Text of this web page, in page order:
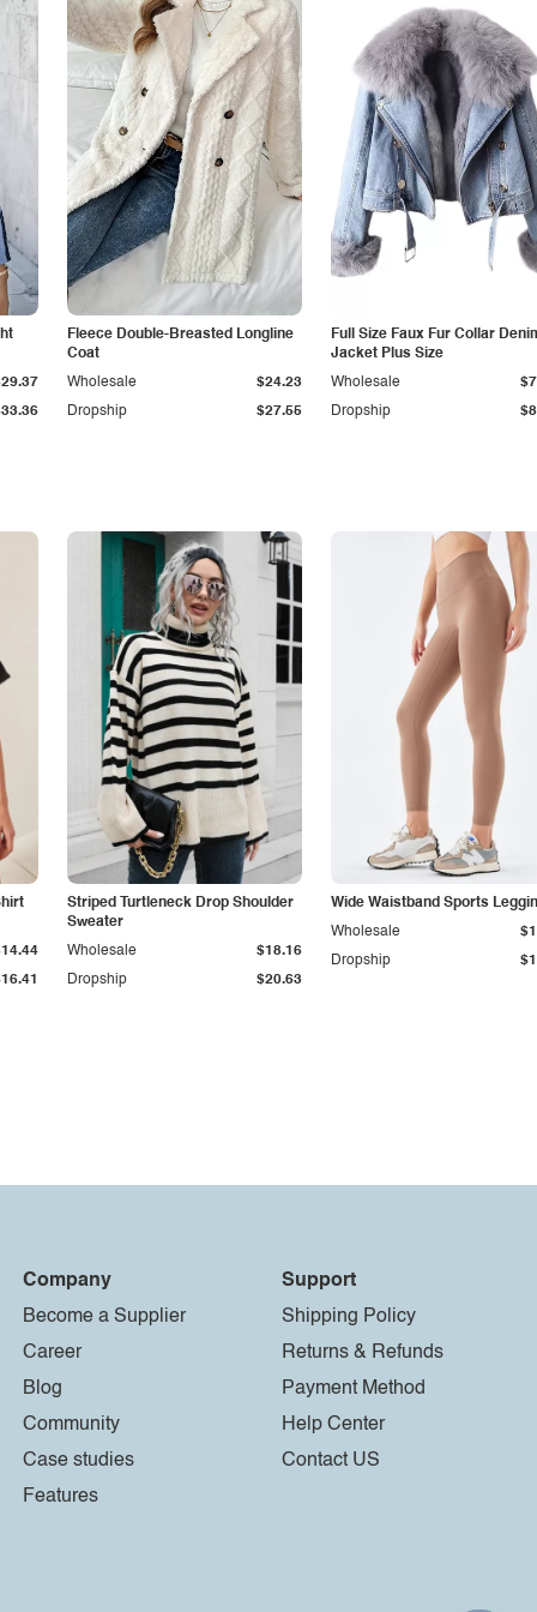
Fleece Double-Breasted Longline
Coat
Dropship $27.55
Wholesale $24.23
Full Size Faux Fur Collar
Jacket Plus Size
Dropship
Wholesale
Striped Turtleneck Drop Shoulder
Sweater
Dropship $20.63
Wholesale $18.16
Wide Waistband Sports
Dropship
Wholesale
Company
Become a Supplier
Career
Blog
Community
Case studies
Features
Support
Shipping Policy
Returns & Refunds
Payment Method
Help Center
Contact US